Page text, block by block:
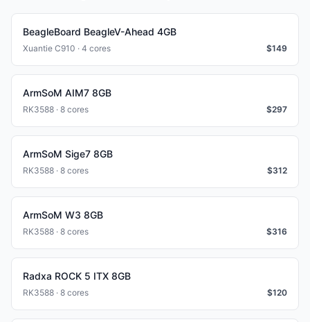
BeagleBoard BeagleV-Ahead 4GB
Xuantie C910 · 4 cores $149
ArmSoM AIM7 8GB
RK3588 · 8 cores $297
ArmSoM Sige7 8GB
RK3588 · 8 cores $312
ArmSoM W3 8GB
RK3588 · 8 cores $316
Radxa ROCK 5 ITX 8GB
RK3588 · 8 cores $120